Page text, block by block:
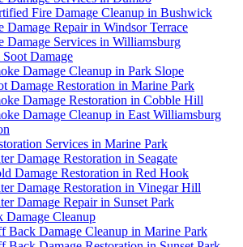
Fire Damage Cleanup in Bushwick
Damage Repair in Windsor Terrace
Damage Services in Williamsburg
Damage
Damage Cleanup in Park Slope
Damage Restoration in Marine Park
Damage Restoration in Cobble Hill
Damage Cleanup in East Williamsburg
Services in Marine Park
Damage Restoration in Seagate
Damage Restoration in Red Hook
Damage Restoration in Vinegar Hill
Damage Repair in Sunset Park
Damage Cleanup
Back Damage Cleanup in Marine Park